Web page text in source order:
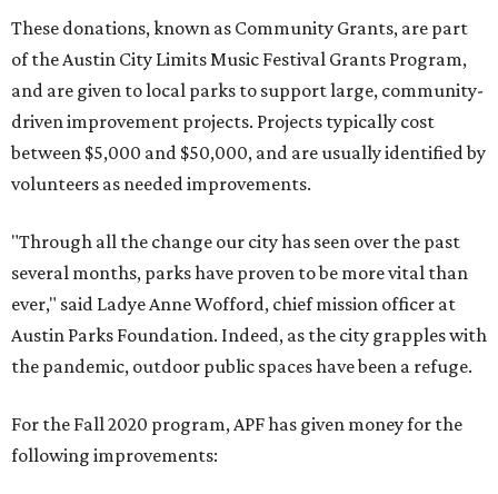
These donations, known as Community Grants, are part
of the Austin City Limits Music Festival Grants Program,
and are given to local parks to support large, community-
driven improvement projects. Projects typically cost
between $5,000 and $50,000, and are usually identified by
volunteers as needed improvements.
"Through all the change our city has seen over the past
several months, parks have proven to be more vital than
ever," said Ladye Anne Wofford, chief mission officer at
Austin Parks Foundation. Indeed, as the city grapples with
the pandemic, outdoor public spaces have been a refuge.
For the Fall 2020 program, APF has given money for the
following improvements: